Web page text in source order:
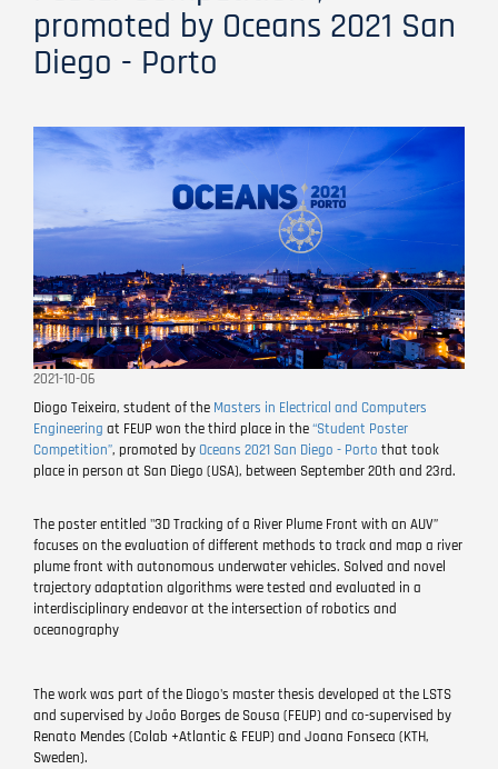
promoted by Oceans 2021 San
Diego - Porto
2021-10-06
Diogo Teixeira, student of the Masters in Electrical and Computers
Engineering at FEUP won the third place in the“Student Poster
Competition”, promoted by Oceans 2021 San Diego - Porto that took
place in person at San Diego (USA), between September 20th and 23rd.
The poster entitled "3D Tracking of a River Plume Front with an AUV”
focuses on the evaluation of different methods to track and map a river
plume front with autonomous underwater vehicles. Solved and novel
trajectory adaptation algorithms were tested and evaluated in a
interdisciplinary endeavor at the intersection of robotics and
oceanography
The work was part of the Diogo's master thesis developed at the LSTS
and supervised by João Borges de Sousa (FEUP) and co-supervised by
Renato Mendes (Colab +Atlantic & FEUP) and Joana Fonseca (KTH,
Sweden).